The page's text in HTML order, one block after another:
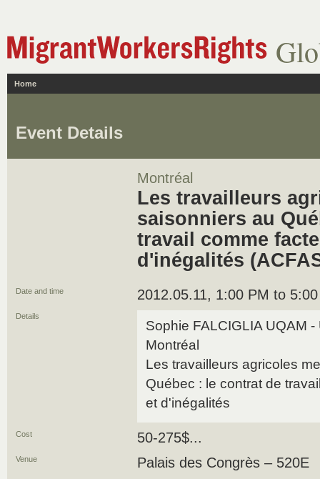
Home
Event Details
Montréal
Les travailleurs
saisonniers au
travail comme
d'inégalités
Date and time 2012.05.11, 1:00 PM to
Details
Sophie FALCIGLIA UQAM
Montréal
Les travailleurs agricoles
Québec : le contrat de
et d'inégalités
Cost 50-275$...
Venue Palais des Congrès – 520E